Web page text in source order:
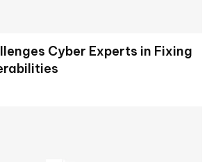
Cyber Experts in Fixing